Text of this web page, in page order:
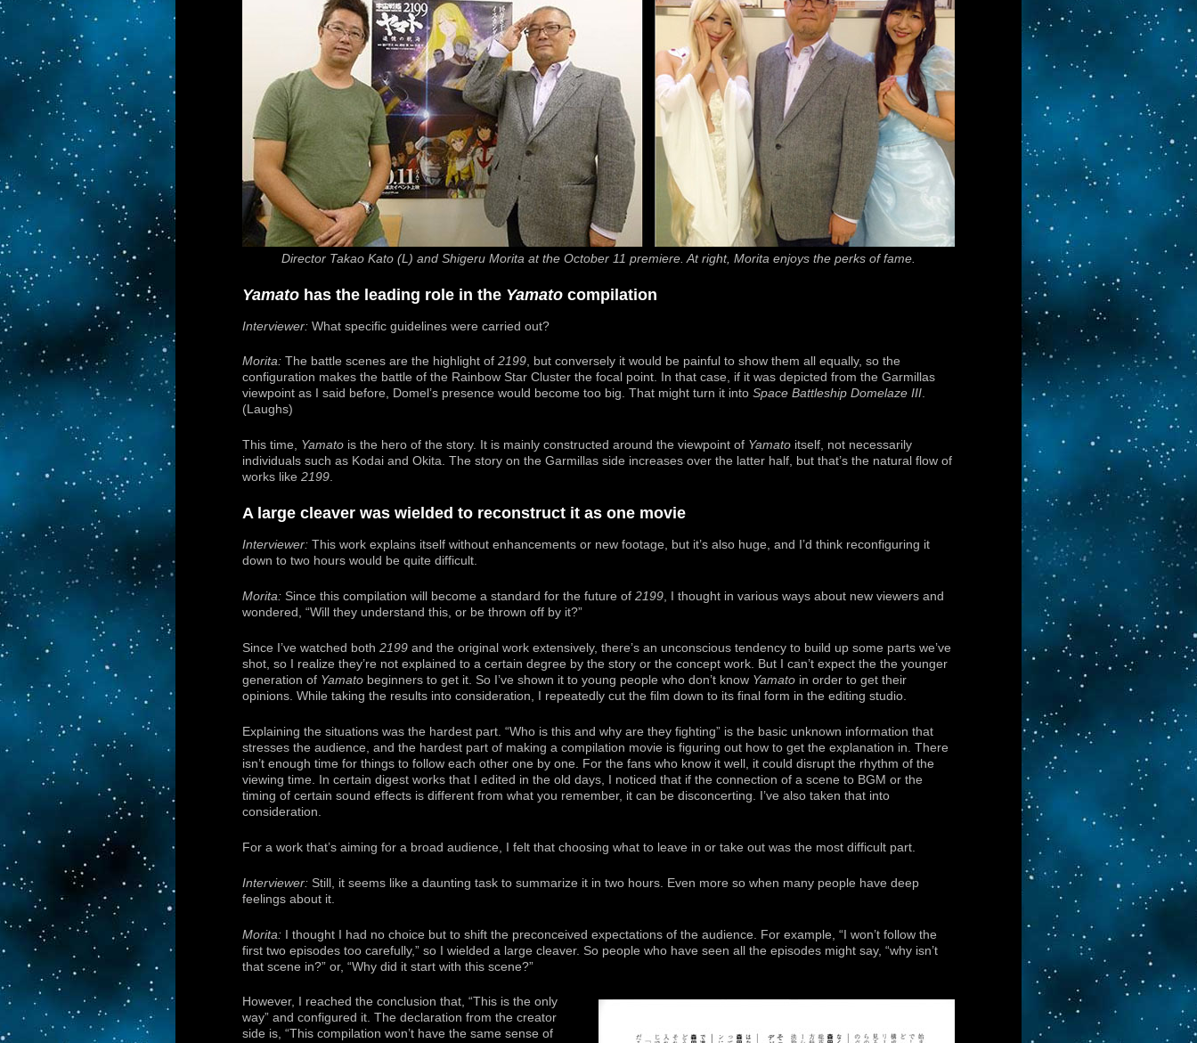
Director Takao Kato (L) and Shigeru Morita at the October 11 premiere. At right, Morita enjoys the perks of fame.
Yamato has the leading role in the Yamato compilation
Interviewer: What specific guidelines were carried out?
Morita: The battle scenes are the highlight of 2199, but conversely it would be painful to show them all equally, so the
configuration makes the battle of the Rainbow Star Cluster the focal point. In that case, if it was depicted from the Garmillas
viewpoint as I said before, Domel’s presence would become too big. That might turn it into Space Battleship Domelaze III.
(Laughs)
This time, Yamato is the hero of the story. It is mainly constructed around the viewpoint of Yamato itself, not necessarily
individuals such as Kodai and Okita. The story on the Garmillas side increases over the latter half, but that’s the natural flow of
works like 2199.
A large cleaver was wielded to reconstruct it as one movie
Interviewer: This work explains itself without enhancements or new footage, but it’s also huge, and I’d think reconfiguring it
down to two hours would be quite difficult.
Morita: Since this compilation will become a standard for the future of 2199 , I thought in various ways about new viewers and
wondered, “Will they understand this, or be thrown off by it?”
Since I’ve watched both 2199 and the original work extensively, there’s an unconscious tendency to build up some parts we’ve
shot, so I realize they’re not explained to a certain degree by the story or the concept work. But I can’t expect the the younger
generation of Yamato beginners to get it. So I’ve shown it to young people who don’t know Yamato in order to get their
opinions. While taking the results into consideration, I repeatedly cut the film down to its final form in the editing studio.
Explaining the situations was the hardest part. “Who is this and why are they fighting” is the basic unknown information that
stresses the audience, and the hardest part of making a compilation movie is figuring out how to get the explanation in. There
isn’t enough time for things to follow each other one by one. For the fans who know it well, it could disrupt the rhythm of the
viewing time. In certain digest works that I edited in the old days, I noticed that if the connection of a scene to BGM or the
timing of certain sound effects is different from what you remember, it can be disconcerting. I’ve also taken that into
consideration.
For a work that’s aiming for a broad audience, I felt that choosing what to leave in or take out was the most difficult part.
Interviewer: Still, it seems like a daunting task to summarize it in two hours. Even more so when many people have deep
feelings about it.
Morita: I thought I had no choice but to shift the preconceived expectations of the audience. For example, “I won’t follow the
first two episodes too carefully,” so I wielded a large cleaver. So people who have seen all the episodes might say, “why isn’t
that scene in?” or, “Why did it start with this scene?”
However, I reached the conclusion that, “This is the only
way” and configured it. The declaration from the creator
side is, “This compilation won’t have the same sense of